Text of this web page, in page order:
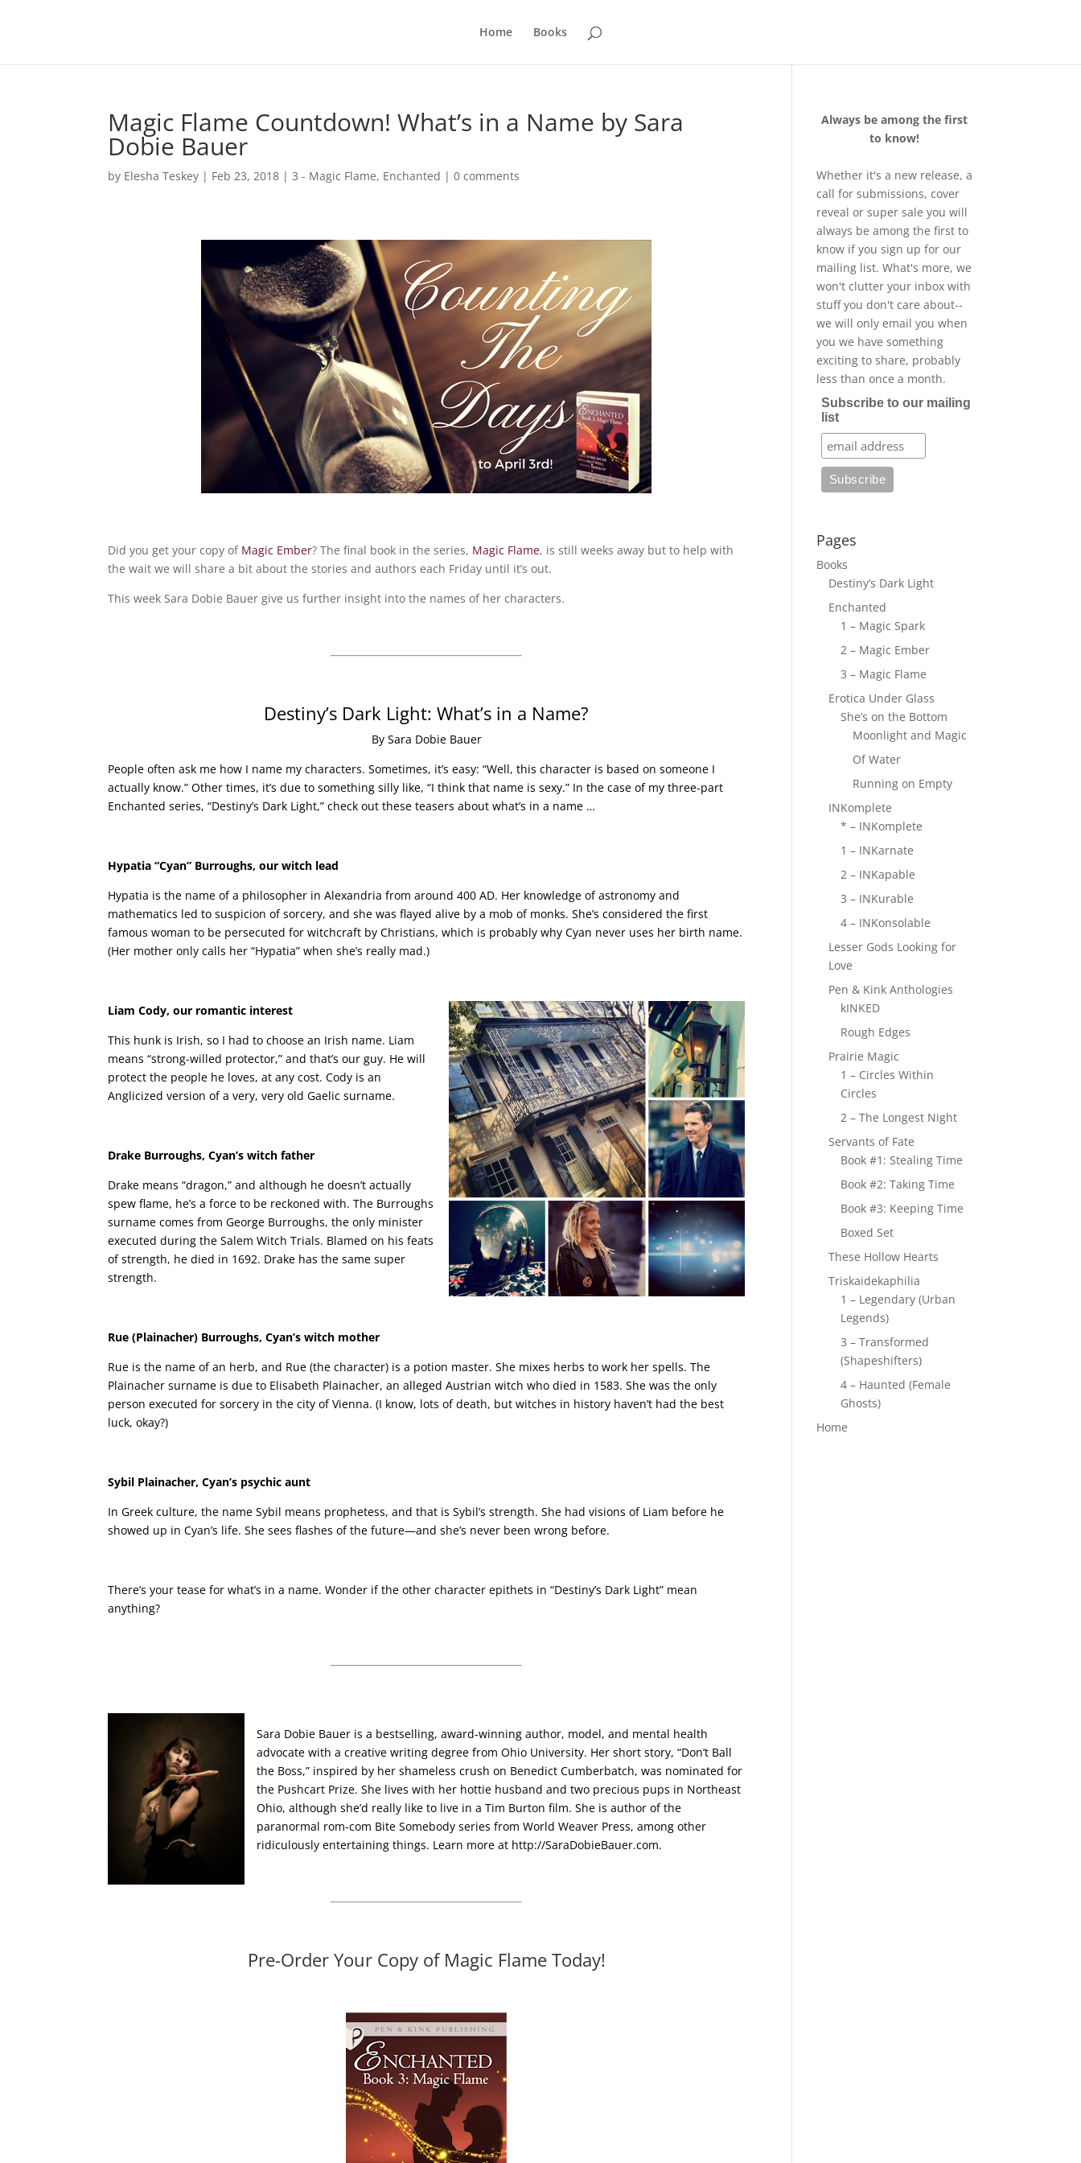
Home Books
Magic Flame Countdown! What’s in a Name by Sara
Dobie Bauer
by Elesha Teskey | Feb 23, 2018 |3 - Magic Flame, Enchanted |0 comments
Did you get your copy of Magic Ember? The final book in the series, Magic Flame, is still weeks away but to help with
the wait we will share a bit about the stories and authors each Friday until it’s out.
This week Sara Dobie Bauer give us further insight into the names of her characters.
Destiny’s Dark Light: What’s in a Name?
By Sara Dobie Bauer
People often ask me how I name my characters. Sometimes, it’s easy: “Well, this character is based on someone I
actually know.” Other times, it’s due to something silly like, “I think that name is sexy.” In the case of my three-part
Enchanted series, “Destiny’s Dark Light,” check out these teasers about what’s in a name …
Hypatia “Cyan” Burroughs, our witch lead
Hypatia is the name of a philosopher in Alexandria from around 400 AD. Her knowledge of astronomy and
mathematics led to suspicion of sorcery, and she was flayed alive by a mob of monks. She’s considered the first
famous woman to be persecuted for witchcraft by Christians, which is probably why Cyan never uses her birth name.
(Her mother only calls her “Hypatia” when she’s really mad.)
Liam Cody, our romantic interest
This hunk is Irish, so I had to choose an Irish name. Liam
means “strong-willed protector,” and that’s our guy. He will
protect the people he loves, at any cost. Cody is an
Anglicized version of a very, very old Gaelic surname.
Drake Burroughs, Cyan’s witch father
Drake means “dragon,” and although he doesn’t actually
spew flame, he’s a force to be reckoned with. The Burroughs
surname comes from George Burroughs, the only minister
executed during the Salem Witch Trials. Blamed on his feats
of strength, he died in 1692. Drake has the same super
strength.
Rue (Plainacher) Burroughs, Cyan’s witch mother
Rue is the name of an herb, and Rue (the character) is a potion master. She mixes herbs to work her spells. The
Plainacher surname is due to Elisabeth Plainacher, an alleged Austrian witch who died in 1583. She was the only
person executed for sorcery in the city of Vienna. (I know, lots of death, but witches in history haven’t had the best
luck, okay?)
Sybil Plainacher, Cyan’s psychic aunt
In Greek culture, the name Sybil means prophetess, and that is Sybil’s strength. She had visions of Liam before he
showed up in Cyan’s life. She sees flashes of the future—and she’s never been wrong before.
There’s your tease for what’s in a name. Wonder if the other character epithets in “Destiny’s Dark Light” mean
anything?
Sara Dobie Bauer is a bestselling, award-winning author, model, and mental health
advocate with a creative writing degree from Ohio University. Her short story, “Don’t Ball
the Boss,” inspired by her shameless crush on Benedict Cumberbatch, was nominated for
the Pushcart Prize. She lives with her hottie husband and two precious pups in Northeast
Ohio, although she’d really like to live in a Tim Burton film. She is author of the
paranormal rom-com Bite Somebody series from World Weaver Press, among other
ridiculously entertaining things. Learn more at http://SaraDobieBauer.com.
Pre-Order Your Copy of Magic Flame Today!
Always be among the first
to know!
Whether it's a new release, a
call for submissions, cover
reveal or super sale you will
always be among the first to
know if you sign up for our
mailing list. What's more, we
won't clutter your inbox with
stuff you don't care about--
we will only email you when
you we have something
exciting to share, probably
less than once a month.
Subscribe to our mailing
list
Pages
Books
Destiny’s Dark Light
Enchanted
1 – Magic Spark
2 – Magic Ember
3 – Magic Flame
Erotica Under Glass
She’s on the Bottom
Moonlight and Magic
Of Water
Running on Empty
INKomplete
* – INKomplete
1 – INKarnate
2 – INKapable
3 – INKurable
4 – INKonsolable
Lesser Gods Looking for
Love
Pen & Kink Anthologies
kINKED
Rough Edges
Prairie Magic
1 – Circles Within
Circles
2 – The Longest Night
Servants of Fate
Book #1: Stealing Time
Book #2: Taking Time
Book #3: Keeping Time
Boxed Set
These Hollow Hearts
Triskaidekaphilia
1 – Legendary (Urban
Legends)
3 – Transformed
(Shapeshifters)
4 – Haunted (Female
Ghosts)
Home